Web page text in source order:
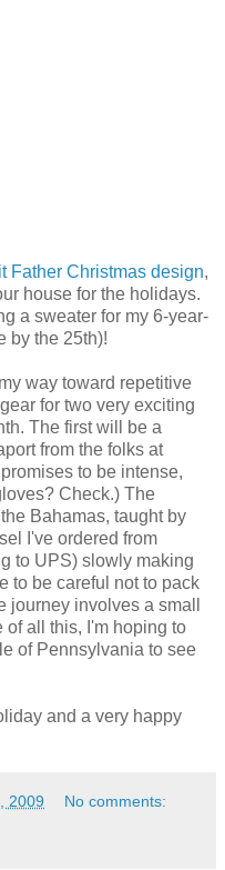
Father Christmas design,
house for the holidays.
a sweater for my 6-year-
by the 25th)!
way toward repetitive
for two very exciting
The first will be a
from the folks at
promises to be intense,
Check.) The
Bahamas, taught by
I've ordered from
to UPS) slowly making
to be careful not to pack
journey involves a small
of all this, I'm hoping to
of Pennsylvania to see
and a very happy
2009 No comments: